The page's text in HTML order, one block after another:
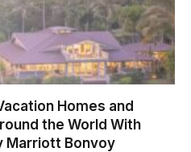
Homes and
the World With
Marriott Bonvoy